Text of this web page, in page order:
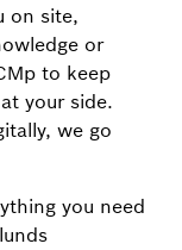
on site,
or
to keep
your side.
we go
you need